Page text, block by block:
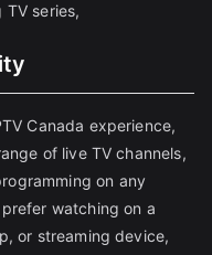
series,
Canada experience,
of live TV channels,
on any
watching on a
or streaming device,